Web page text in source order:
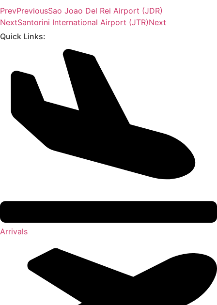
PrevPreviousSao Joao Del Rei Airport (JDR)
NextSantorini International Airport (JTR)Next
Quick Links:
Arrivals